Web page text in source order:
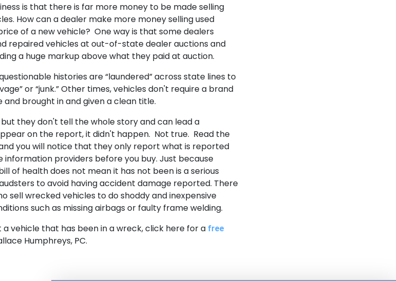
is that there is far more money to be made selling
How can a dealer make more money selling used
of a new vehicle? One way is that some dealers
repaired vehicles at out-of-state dealer auctions and
a huge markup above what they paid at auction.
histories are “laundered” across state lines to
or “junk.” Other times, vehicles don't require a brand
brought in and given a clean title.
they don't tell the whole story and can lead a
on the report, it didn't happen. Not true. Read the
you will notice that they only report what is reported
providers before you buy. Just because
of health does not mean it has not been is a serious
to avoid having accident damage reported. There
sell wrecked vehicles to do shoddy and inexpensive
such as missing airbags or faulty frame welding.
vehicle that has been in a wreck, click here for a free
Humphreys, PC.